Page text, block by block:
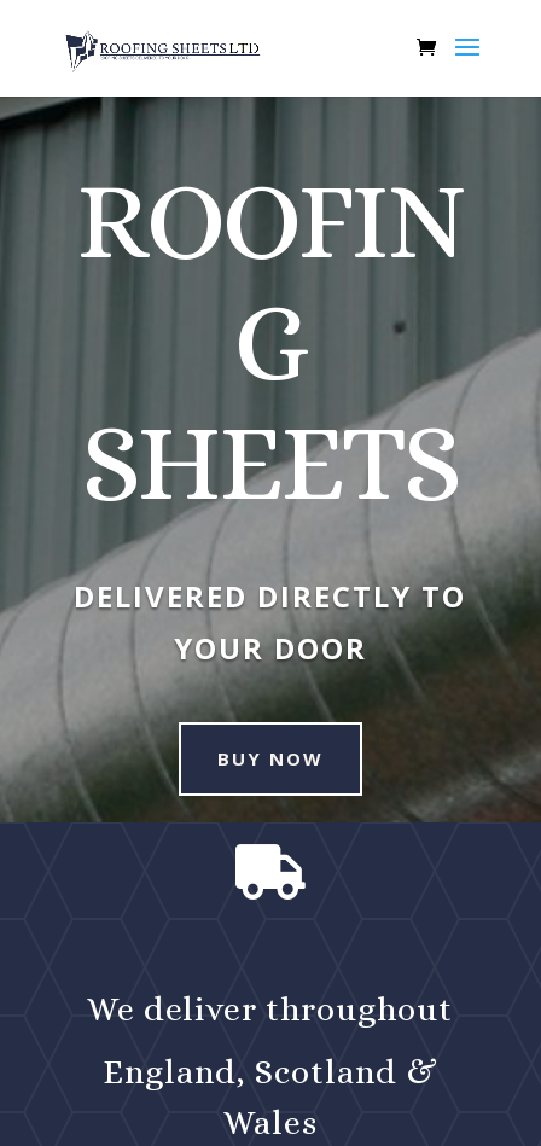
ROOFIN
G
SHEETS
DELIVERED DIRECTLY TO
YOUR DOOR
BUY NOW

We deliver throughout
England, Scotland &
Wales